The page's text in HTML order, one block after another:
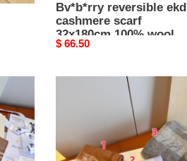
Bv*b*rry reversible ekd
cashmere scarf
32x180cm 100% wool
Original
$ 66.50